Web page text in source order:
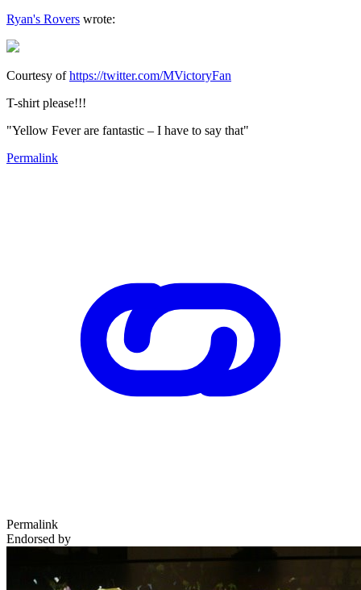
Ryan's Rovers wrote:
Courtesy ofhttps://twitter.com/MVictoryFan
T-shirt please!!!
"Yellow Fever are fantastic – I have to say that"
Permalink
Permalink
Endorsed by